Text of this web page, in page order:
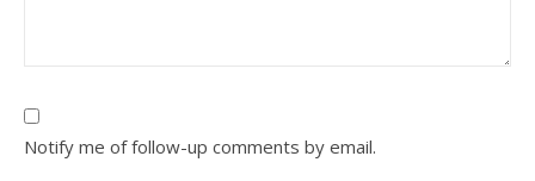
Notify me of follow-up comments by email.